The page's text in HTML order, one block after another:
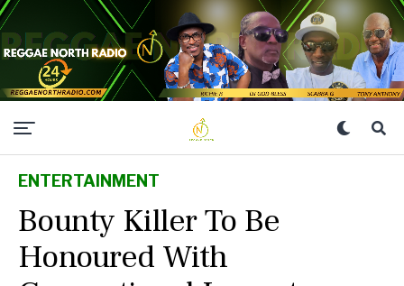
ENTERTAINMENT
Bounty Killer To Be
Honoured With